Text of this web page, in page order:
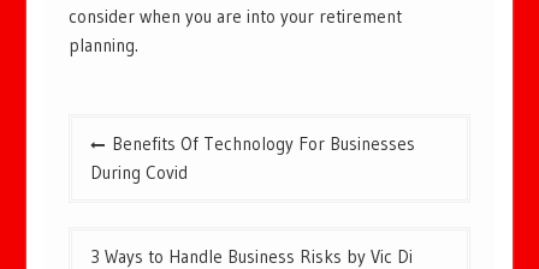
consider when you are into your retirement
planning.
Post
navigation
Benefits Of Technology For Businesses
During Covid
3 Ways to Handle Business Risks by Vic Di